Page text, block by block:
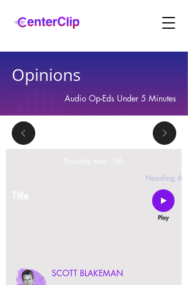
Opinions
Audio Op-Eds Under 5 Minutes
Thursday May 18th
Heading 6
Title
SCOTT BLAKEMAN